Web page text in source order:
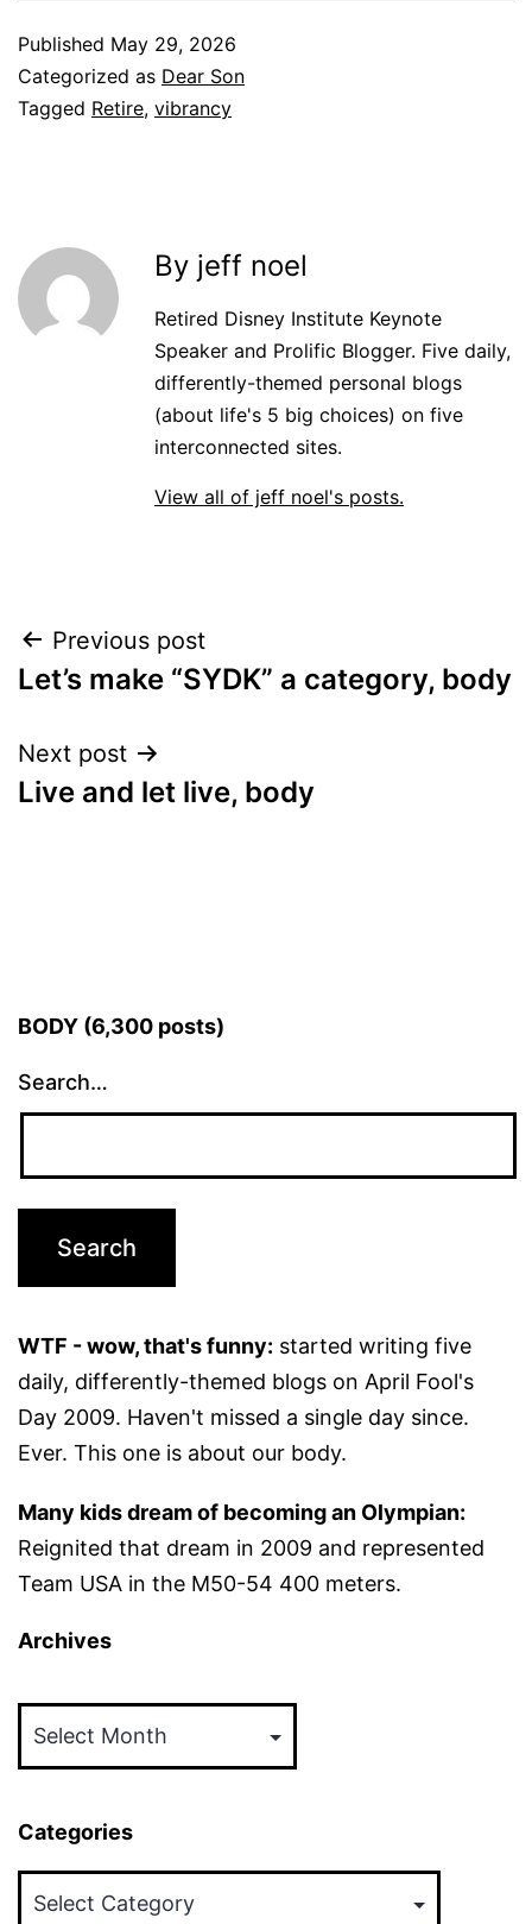
Published May 29, 2026
Categorized as Dear Son
Tagged Retire, vibrancy
By jeff noel
Retired Disney Institute Keynote
Speaker and Prolific Blogger. Five daily,
differently-themed personal blogs
(about life's 5 big choices) on five
interconnected sites.
View all of jeff noel's posts.
Post
navigation
Previous post
Let’s make “SYDK” a category, body
Next post
Live and let live, body
BODY (6,300 posts)
Search…
WTF - wow, that's funny: started writing five
daily, differently-themed blogs on April Fool's
Day 2009. Haven't missed a single day since.
Ever. This one is about our body.
Many kids dream of becoming an Olympian:
Reignited that dream in 2009 and represented
Team USA in the M50-54 400 meters.
Archives
Categories